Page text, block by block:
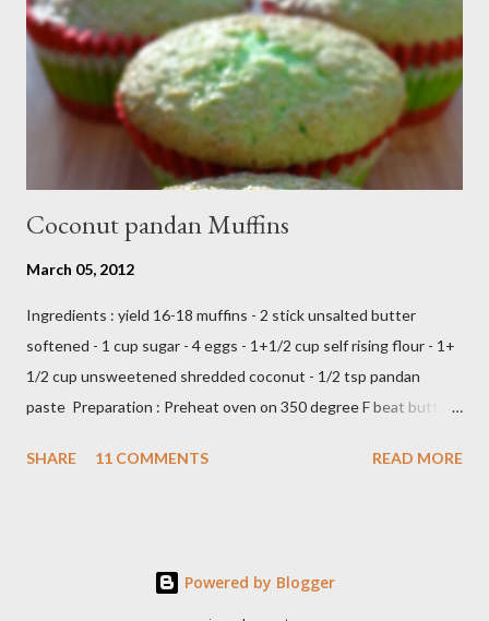
stew that is braised in thick brown gravy commonly found in
Indonesian cuisine . The main ingredient used in semur gravy is
kecap manis (sweet soy sauce), shallots , onions ,...
Coconut pandan Muffins
March 05, 2012
Ingredients : yield 16-18 muffins - 2 stick unsalted butter
softened - 1 cup sugar - 4 eggs - 1+1/2 cup self rising flour - 1+
1/2 cup unsweetened shredded coconut - 1/2 tsp pandan
paste Preparation : Preheat oven on 350 degree F beat butter
and pandan paste,just beat until all ingredients combine scoop
SHARE 11 COMMENTS READ MORE
Powered by Blogger